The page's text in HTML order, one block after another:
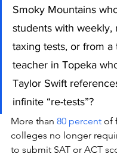
Smoky Mountains
students with weekly,
taxing tests, or from
teacher in Topeka
Taylor Swift
infinite “re-tests”?
More than 80 percent of
colleges no longer
to submit SAT or ACT